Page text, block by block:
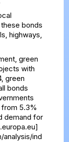
bonds
highways,
green
with
green
bonds
from 5.3%
demand for
analysis/ind